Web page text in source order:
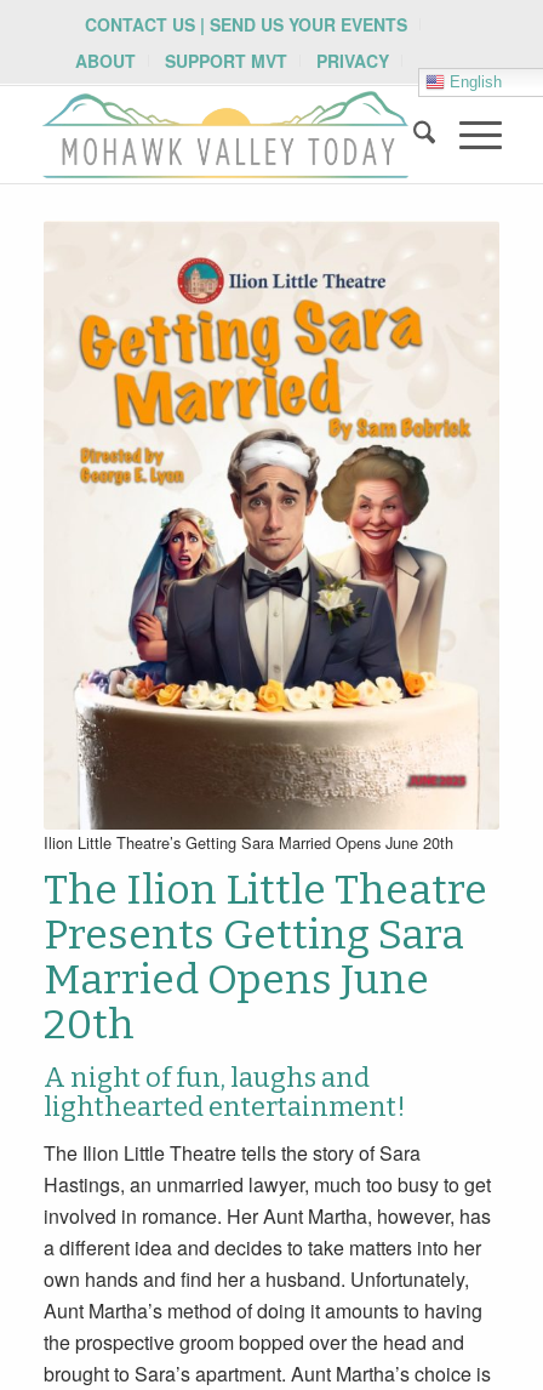
CONTACT US | SEND US YOUR EVENTS
ABOUT
SUPPORT MVT PRIVACY
English
Ilion Little Theatre’s Getting Sara Married Opens June 20th
The Ilion Little Theatre
Presents Getting Sara
Married Opens June
20th
A night of fun, laughs and
lighthearted entertainment!
The Ilion Little Theatre tells the story of Sara
Hastings, an unmarried lawyer, much too busy to get
involved in romance. Her Aunt Martha, however, has
a different idea and decides to take matters into her
own hands and find her a husband. Unfortunately,
Aunt Martha’s method of doing it amounts to having
the prospective groom bopped over the head and
brought to Sara’s apartment. Aunt Martha’s choice is